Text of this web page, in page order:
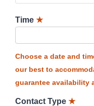
Time ★
Choose a date and
our best to
guarantee availability
Contact Type ★